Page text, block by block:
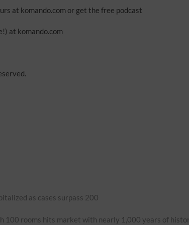
at komando.com or get the free podcast
at komando.com
as cases surpass 200
100 rooms hits market with nearly 1,000 years of